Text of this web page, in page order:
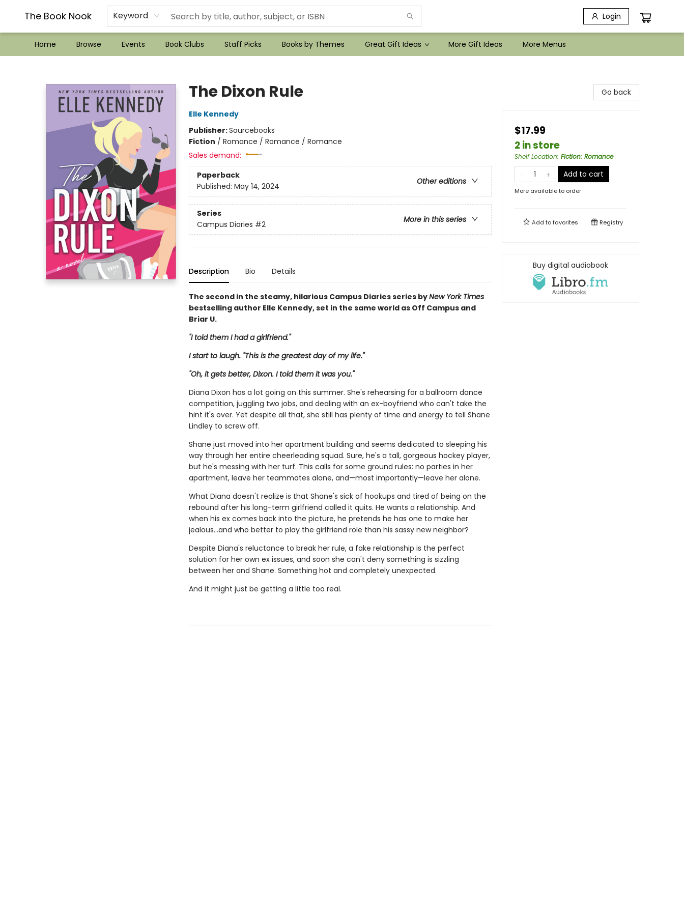
The Book Nook Keyword Login
Home Browse Events Book Clubs Staff Picks Books by Themes Great Gift Ideas More Gift Ideas
??Mystery Boxes??
Audiobooks!
Wish List How-to!
Frequent Buyer program
Used Book Trading
Application
Gift Cards
Policies
Contact & Hours
More Menus
The Dixon Rule
Elle Kennedy
Publisher:Sourcebooks
Fiction / Romance / Romance / Romance
Sales demand:
Paperback
Other editions
Published: May 14, 2024
Series
More in this series
Campus Diaries #2
Description Bio Details
The second in the steamy, hilarious Campus Diaries series byNew York Times
bestselling author Elle Kennedy, set in the same world as Off Campus and
Briar U.
"I told them I had a girlfriend."
I start to laugh. "This is the greatest day of my life."
"Oh, it gets better, Dixon. I told them it was you."
Diana Dixon has a lot going on this summer. She's rehearsing for a ballroom dance
competition, juggling two jobs, and dealing with an ex-boyfriend who can't take the
hint it's over. Yet despite all that, she still has plenty of time and energy to tell Shane
Lindley to screw off.
Shane just moved into her apartment building and seems dedicated to sleeping his
way through her entire cheerleading squad. Sure, he's a tall, gorgeous hockey player,
but he's messing with her turf. This calls for some ground rules: no parties in her
apartment, leave her teammates alone, and—most importantly—leave her alone.
What Diana doesn't realize is that Shane's sick of hookups and tired of being on the
rebound after his long-term girlfriend called it quits. He wants a relationship. And
when his ex comes back into the picture, he pretends he has one to make her
jealous…and who better to play the girlfriend role than his sassy new neighbor?
Despite Diana's reluctance to break her rule, a fake relationship is the perfect
solution for her own ex issues, and soon she can't deny something is sizzling
between her and Shane. Something hot and completely unexpected.
And it might just be getting a little too real.
Go back
$17.99
2 in store
Shelf Location: Fiction: Romance
Add to cart
More available to order
Add tofavorites Registry
Buy digital audiobook